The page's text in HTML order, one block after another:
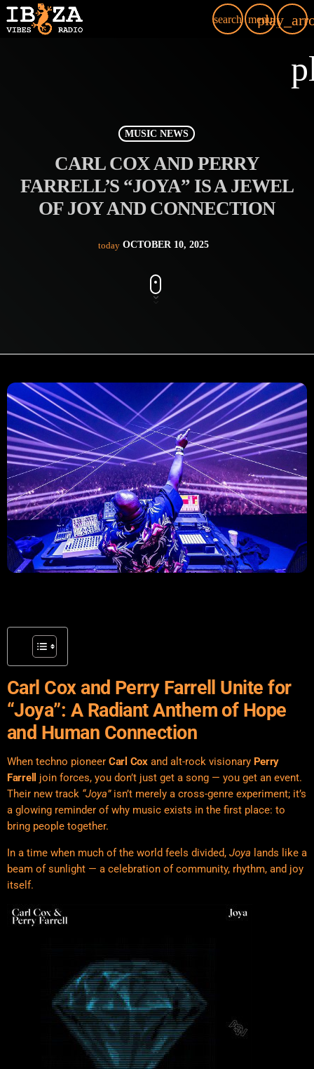
search menu
MUSIC NEWS
CARL COX AND PERRY
FARRELL’S “JOYA” IS A JEWEL
OF JOY AND CONNECTION
today OCTOBER 10, 2025
Carl Cox and Perry Farrell Unite for
“Joya”: A Radiant Anthem of Hope
and Human Connection
When techno pioneer Carl Coxand alt-rock visionary Perry
Farrell
join forces, you don’t just get a song — you get an event.
Their new track “Joya”isn’t merely a cross-genre experiment; it’s
a glowing reminder of why music exists in the first place: to
bring people together.
In a time when much of the world feels divided, Joya lands like a
beam of sunlight — a celebration of community, rhythm, and joy
itself.